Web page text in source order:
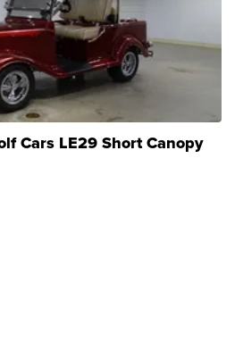
Cars LE29 Short Canopy